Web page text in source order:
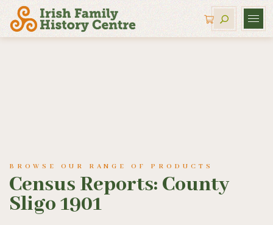
BROWSE OUR RANGE OF PRODUCTS
Census Reports: County
Sligo 1901